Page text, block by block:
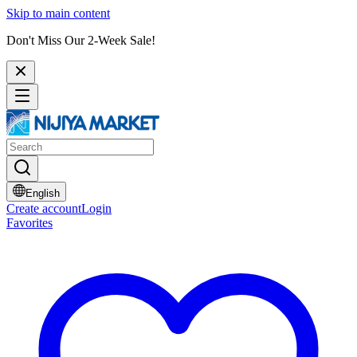
Skip to main content
Don't Miss Our 2-Week Sale!
English
Create accountLogin
Favorites